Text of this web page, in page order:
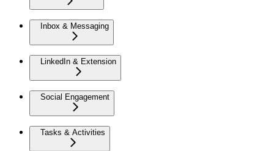
Inbox & Messaging
LinkedIn & Extension
Social Engagement
Tasks & Activities